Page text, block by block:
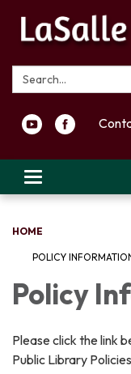
Search:
Toggle navigation
HOME
POLICY
Policy
Please click the link
Public Library